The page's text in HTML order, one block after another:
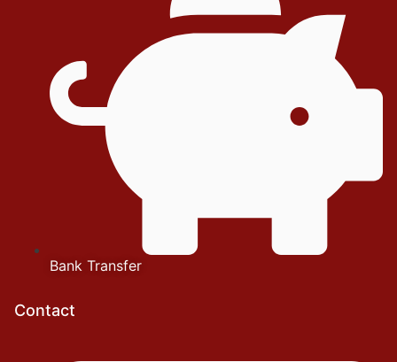
Bank Transfer
Contact